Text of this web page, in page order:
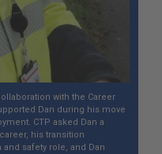
with the Career
Dan during his move
CTP asked Dan a
his transition
safety role, and Dan